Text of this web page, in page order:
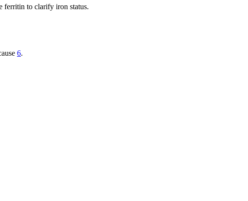
ferritin to clarify iron status.
6.